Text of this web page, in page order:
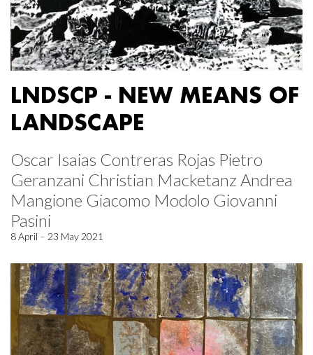
LNDSCP - NEW MEANS OF
LANDSCAPE
Oscar Isaias Contreras Rojas Pietro
Geranzani Christian Macketanz Andrea
Mangione Giacomo Modolo Giovanni
Pasini
8 April – 23 May 2021